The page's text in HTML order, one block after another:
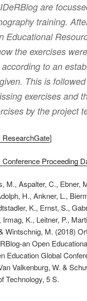
are
training.
Educational
the exercises
to an
This is
exercises and
by the project
ResearchGate]
Conference Proceeding
M., Aspalter, C., Ebner,
H., Ankner, L.,
K., Ernst, S.,
K., Leitner, P.,
Wintschnig, M. (2018)
an Open
Education Global
Valkenburg, W. &
Technology, 5 S.